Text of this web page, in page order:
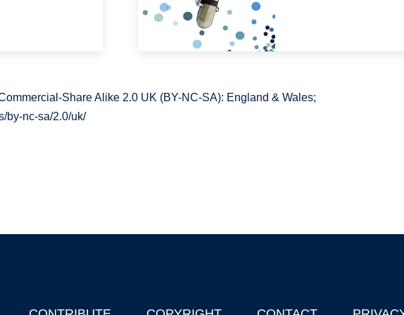
Share Alike 2.0 UK (BY-NC-SA): England & Wales;
by-nc-sa/2.0/uk/